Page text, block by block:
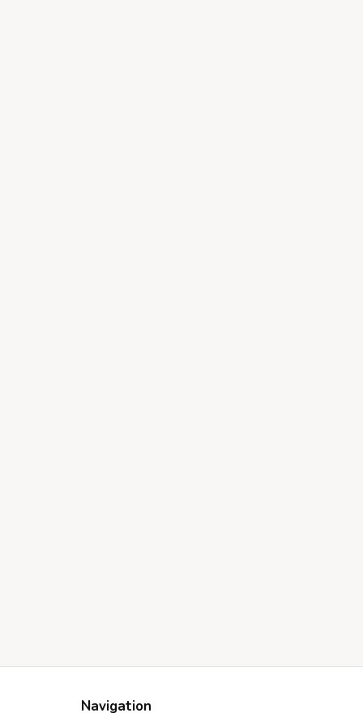
Navigation